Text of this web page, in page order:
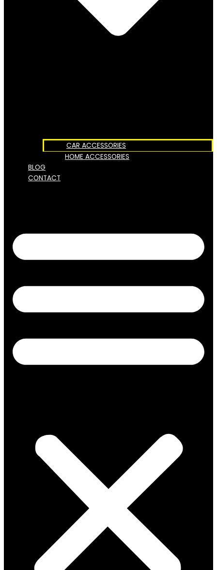
CAR ACCESSORIES
HOME ACCESSORIES
BLOG
CONTACT